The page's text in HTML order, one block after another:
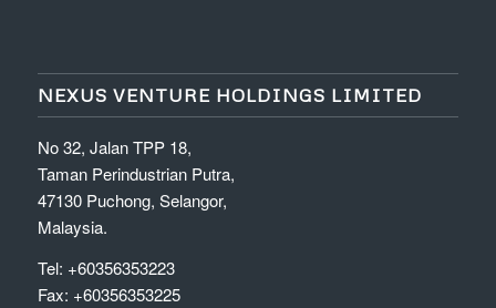
NEXUS VENTURE HOLDINGS LIMITED
No 32, Jalan TPP 18,
Taman Perindustrian Putra,
47130 Puchong, Selangor,
Malaysia.
Tel: +60356353223
Fax: +60356353225